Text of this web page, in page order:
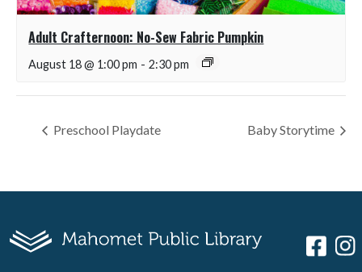
Adult Crafternoon: No-Sew Fabric Pumpkin
August 18 @ 1:00 pm - 2:30 pm
Preschool Playdate Baby Storytime